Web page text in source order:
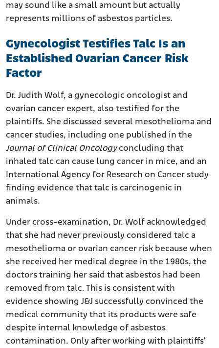
may sound like a small amount but actually
represents millions of asbestos particles.
Gynecologist Testifies Talc Is an
Established Ovarian Cancer Risk
Factor
Dr. Judith Wolf, a gynecologic oncologist and
ovarian cancer expert, also testified for the
plaintiffs. She discussed several mesothelioma and
cancer studies, including one published in the
Journal of Clinical Oncologyconcluding that
inhaled talc can cause lung cancer in mice, and an
International Agency for Research on Cancer study
finding evidence that talc is carcinogenic in
animals.
Under cross-examination, Dr. Wolf acknowledged
that she had never previously considered talc a
mesothelioma or ovarian cancer risk because when
she received her medical degree in the 1980s, the
doctors training her said that asbestos had been
removed from talc. This is consistent with
evidence showing J&J successfully convinced the
medical community that its products were safe
despite internal knowledge of asbestos
contamination. Only after working with plaintiffs’